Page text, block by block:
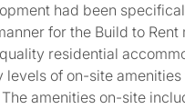
had been
for the Build to
residential
levels of on-site
amenities on-site